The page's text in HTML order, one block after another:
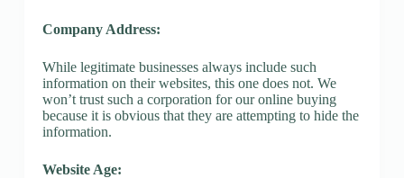
Company Address:
While legitimate businesses always include such
information on their websites, this one does not. We
won’t trust such a corporation for our online buying
because it is obvious that they are attempting to hide the
information.
Website Age: